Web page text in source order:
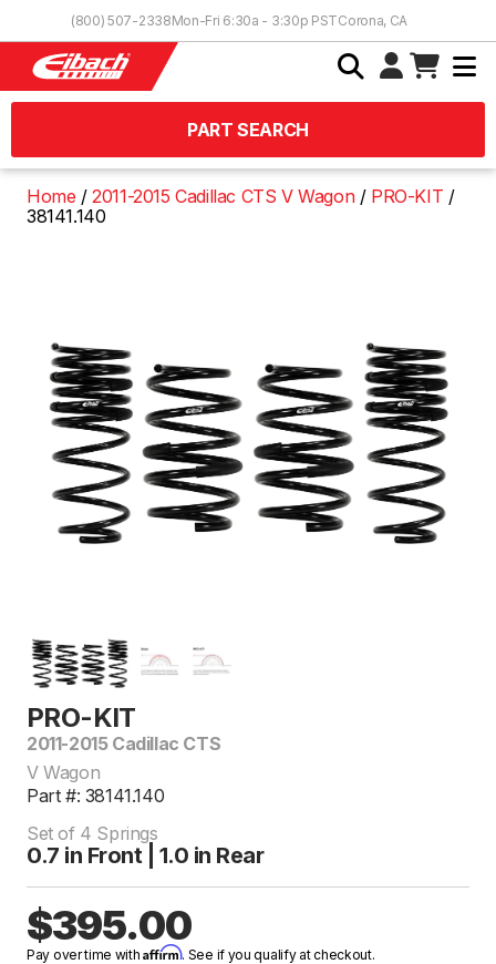
(800) 507-2338Mon-Fri 6:30a - 3:30p PSTCorona, CA
PART SEARCH
Home 2011-2015 Cadillac CTS V Wagon
PRO-KIT
38141.140
PRO-KIT
2011-2015 Cadillac CTS
V Wagon
Part #: 38141.140
Set of 4 Springs
0.7 in Front | 1.0 in Rear
$395.00
Pay over time withAffirm. See if you qualify at checkout.